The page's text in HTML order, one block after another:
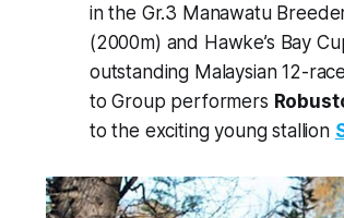
in the Gr.3 Manawatu
(2000m) and Hawke’s Bay
outstanding Malaysian 12-
to Group performers
to the exciting young stallion